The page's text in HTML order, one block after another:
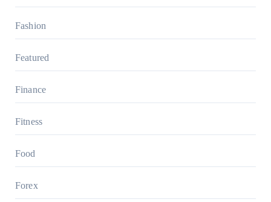
Fashion
Featured
Finance
Fitness
Food
Forex